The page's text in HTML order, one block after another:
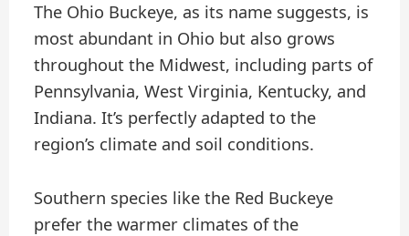
The Ohio Buckeye, as its name suggests, is
most abundant in Ohio but also grows
throughout the Midwest, including parts of
Pennsylvania, West Virginia, Kentucky, and
Indiana. It’s perfectly adapted to the
region’s climate and soil conditions.
Southern species like the Red Buckeye
prefer the warmer climates of the